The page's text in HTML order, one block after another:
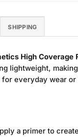
SHIPPING
High Coverage
lightweight,
everyday wear
a primer to